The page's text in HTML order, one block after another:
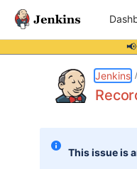
Jenkins
This issue is